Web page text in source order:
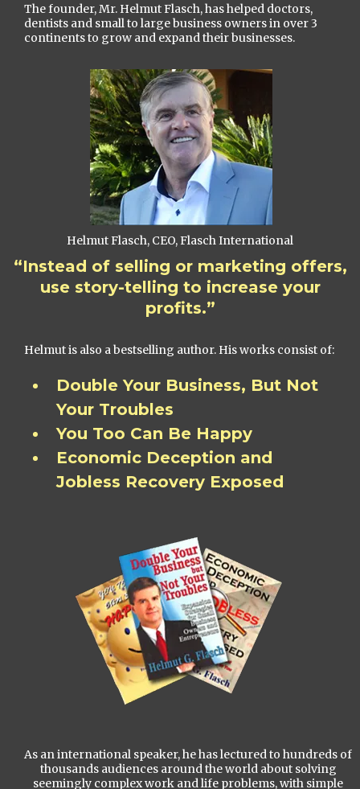
The founder, Mr. Helmut Flasch, has helped doctors,
dentists and small to large business owners in over 3
continents to grow and expand their businesses.
Helmut Flasch, CEO, Flasch International
“Instead of selling or marketing offers,
use story-telling to increase your
profits.”
Helmut is also a bestselling author. His works consist of:
Double Your Business, But Not
Your Troubles
You Too Can Be Happy
Economic Deception and
Jobless Recovery Exposed
As an international speaker, he has lectured to hundreds of
thousands audiences around the world about solving
seemingly complex work and life problems, with simple